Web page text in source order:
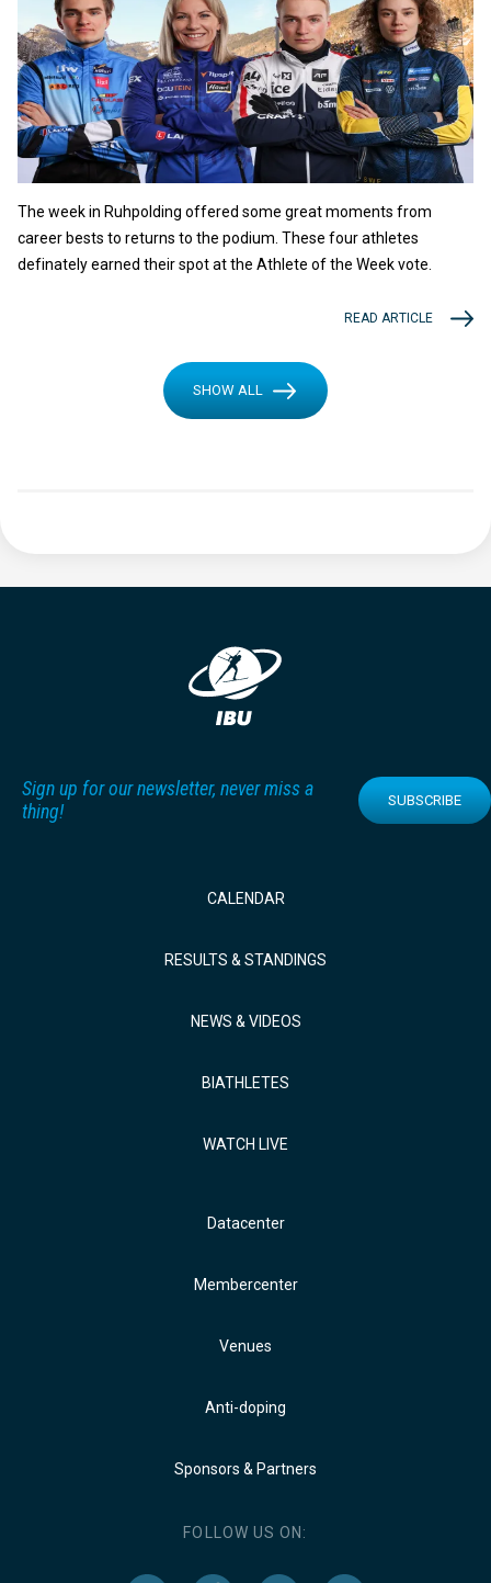
The week in Ruhpolding offered some great moments from
career bests to returns to the podium. These four athletes
definately earned their spot at the Athlete of the Week vote.
READ ARTICLE
SHOW ALL
Sign up for our newsletter, never miss a
thing!
SUBSCRIBE
CALENDAR
RESULTS & STANDINGS
NEWS & VIDEOS
BIATHLETES
WATCH LIVE
Datacenter
Membercenter
Venues
Anti-doping
Sponsors & Partners
FOLLOW US ON: